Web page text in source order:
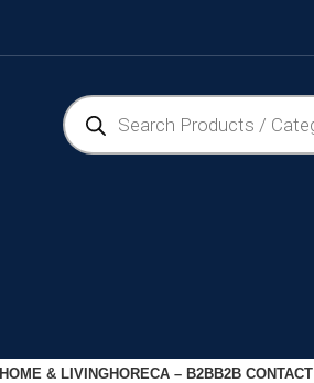
HOME & LIVINGHORECA – B2BB2B CONTACT